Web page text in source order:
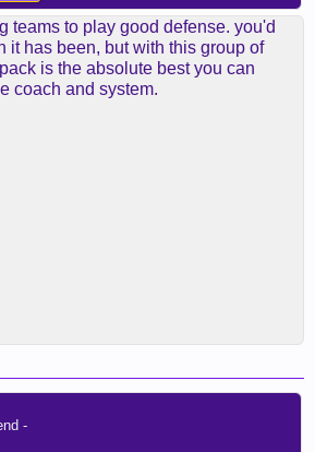
teams to play good defense. you'd
it has been, but with this group of
is the absolute best you can
coach and system.
-